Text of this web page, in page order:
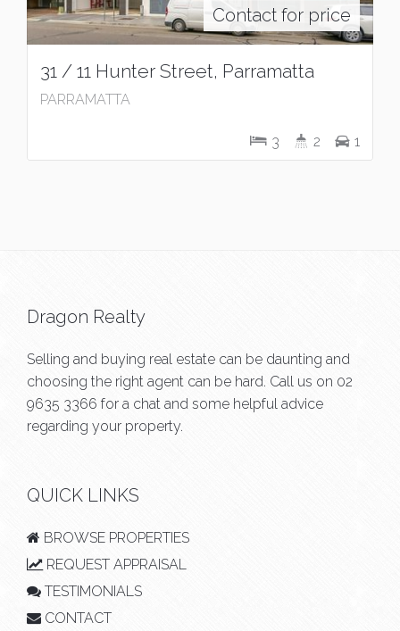
Contact for price
31 / 11 Hunter Street, Parramatta
PARRAMATTA
3 2 1
Dragon Realty
Selling and buying real estate can be daunting and
choosing the right agent can be hard. Call us on 02
9635 3366 for a chat and some helpful advice
regarding your property.
QUICK LINKS
BROWSE PROPERTIES
REQUEST APPRAISAL
TESTIMONIALS
CONTACT